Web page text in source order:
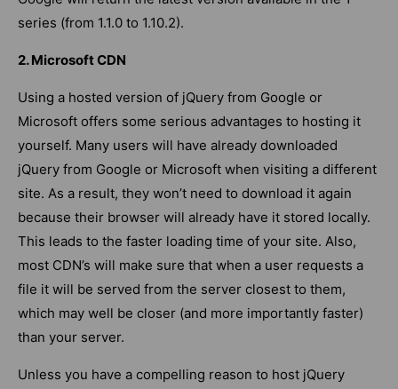
series (from 1.1.0 to 1.10.2).
2. Microsoft CDN
Using a hosted version of jQuery from Google or
Microsoft offers some serious advantages to hosting it
yourself. Many users will have already downloaded
jQuery from Google or Microsoft when visiting a different
site. As a result, they won’t need to download it again
because their browser will already have it stored locally.
This leads to the faster loading time of your site. Also,
most CDN’s will make sure that when a user requests a
file it will be served from the server closest to them,
which may well be closer (and more importantly faster)
than your server.
Unless you have a compelling reason to host jQuery